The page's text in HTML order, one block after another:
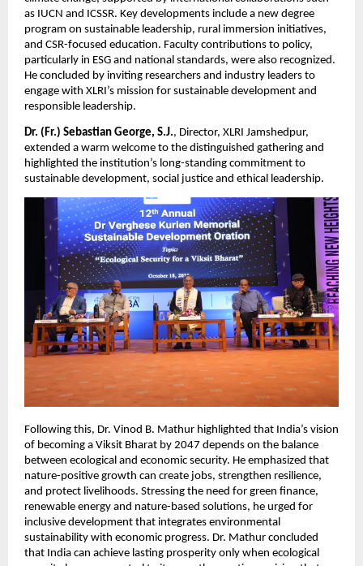
as IUCN and ICSSR. Key developments include a new degree
program on sustainable leadership, rural immersion initiatives,
and CSR-focused education. Faculty contributions to policy,
particularly in ESG and national standards, were also recognized.
He concluded by inviting researchers and industry leaders to
engage with XLRI’s mission for sustainable development and
responsible leadership.
Dr. (Fr.) Sebastian George, S.J., Director, XLRI Jamshedpur,
extended a warm welcome to the distinguished gathering and
highlighted the institution’s long-standing commitment to
sustainable development, social justice and ethical leadership.
Following this, Dr. Vinod B. Mathur highlighted that India’s vision
of becoming a Viksit Bharat by 2047 depends on the balance
between ecological and economic security. He emphasized that
nature-positive growth can create jobs, strengthen resilience,
and protect livelihoods. Stressing the need for green finance,
renewable energy and nature-based solutions, he urged for
inclusive development that integrates environmental
sustainability with economic progress. Dr. Mathur concluded
that India can achieve lasting prosperity only when ecological